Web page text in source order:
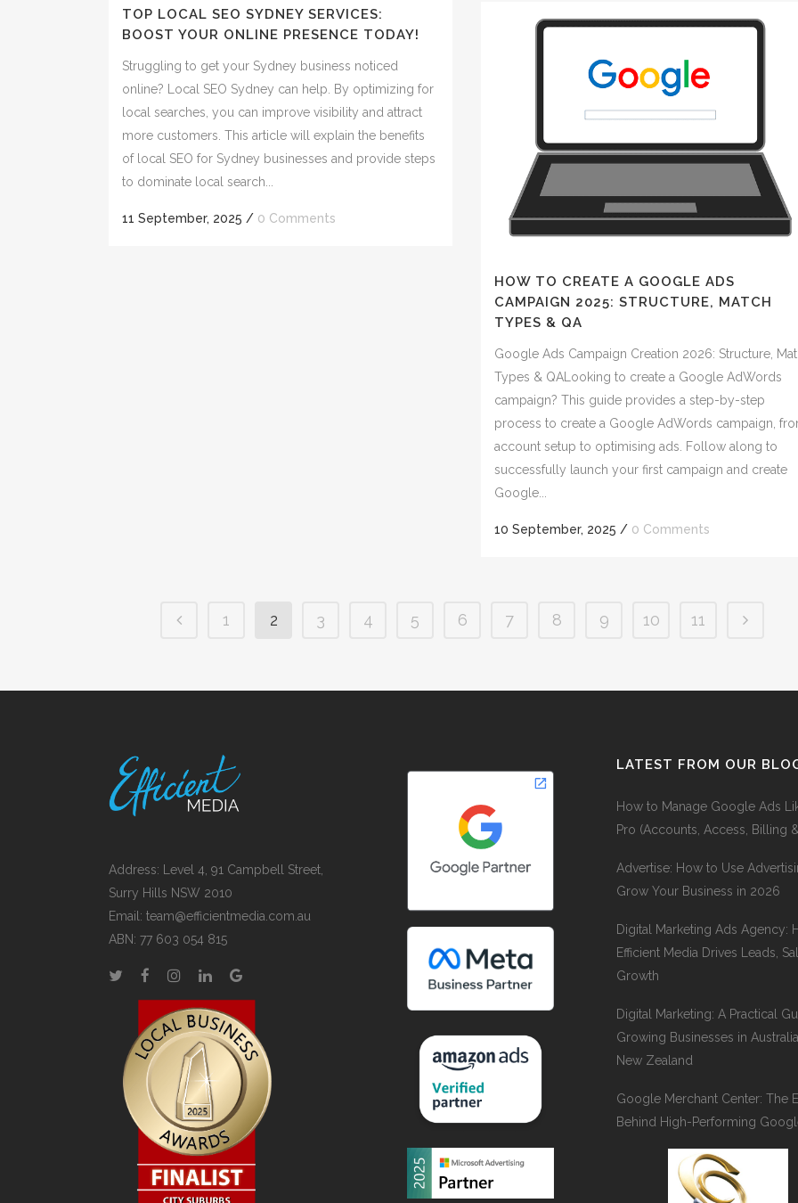
TOP LOCAL SEO SYDNEY SERVICES:
BOOST YOUR ONLINE PRESENCE TODAY!
Struggling to get your Sydney business noticed
online? Local SEO Sydney can help. By optimizing for
local searches, you can improve visibility and attract
more customers. This article will explain the benefits
of local SEO for Sydney businesses and provide steps
to dominate local search...
11 September, 2025 / 0 Comments
HOW TO CREATE A GOOGLE ADS
CAMPAIGN 2025: STRUCTURE, MATCH
TYPES & QA
Google Ads Campaign Creation 2026: Structure,
Types & QALooking to create a Google AdWords
campaign? This guide provides a step-by-step
process to create a Google AdWords campaign,
account setup to optimising ads. Follow along to
successfully launch your first campaign and create
Google...
10 September, 2025 / 0 Comments
1 2 3 4 5 6 7 8 9 10 11
Address: Level 4, 91 Campbell Street,
Surry Hills NSW 2010
Email: team@efficientmedia.com.au
ABN: 77 603 054 815
LATEST FROM OUR
How to Manage Google Ads
Pro (Accounts, Access, Billing
Advertise: How to Use
Grow Your Business in 2026
Digital Marketing Ads Agency:
Efficient Media Drives Leads,
Growth
Digital Marketing: A Practical
Growing Businesses in
New Zealand
Google Merchant Center: The
Behind High-Performing